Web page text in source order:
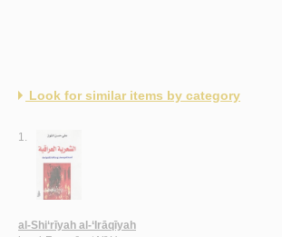
Look for similar items by category
1.
al-Shi‘rīyah al-‘Irāqīyah